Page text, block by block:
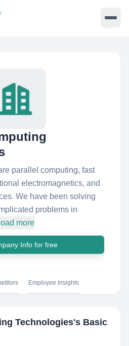
parallel computing, fast
electromagnetics, and
We have been solving
problems in
load more
Info for free
Employee Insights
Technologies's Basic